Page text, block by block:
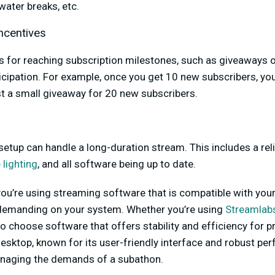
breaks, etc.
for reaching subscription milestones, such as giveaways
For example, once you get 10 new subscribers,
a small giveaway for 20 new subscribers.
can handle a long-duration stream. This includes a
lighting, and all software being up to date.
using streaming software that is compatible with
on your system. Whether you’re using
choose software that offers stability and efficiency for
known for its user-friendly interface and robust
the demands of a subathon.